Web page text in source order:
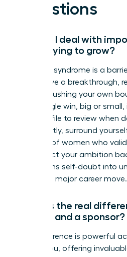
Questions
How do I deal with
while trying to grow?
Imposter syndrome is a
To achieve a breakthrough,
you are pushing your own
every single win, big or
success file to review when
importantly, surround
network of women who
and reflect your ambition
transforms self-doubt into
your next major career move.
What is the real
mentor and a sponsor?
The difference is powerful
*with* you, offering